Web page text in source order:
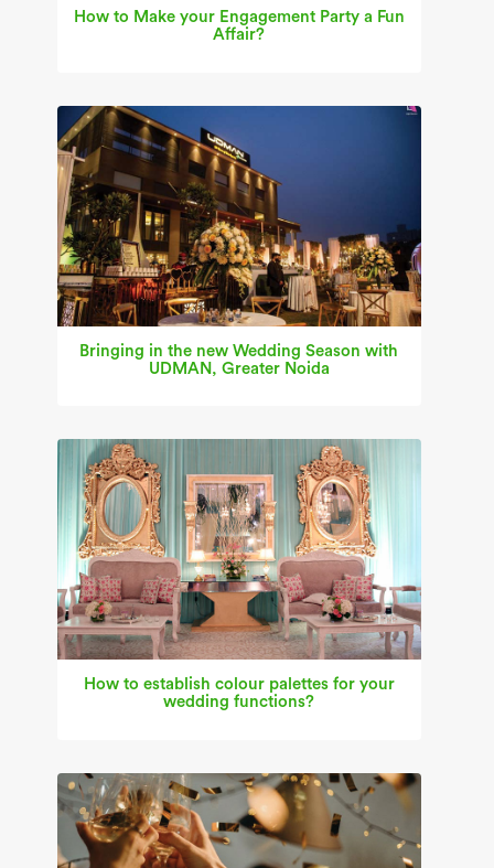
How to Make your Engagement Party a Fun
Affair?
Bringing in the new Wedding Season with
UDMAN, Greater Noida
How to establish colour palettes for your
wedding functions?